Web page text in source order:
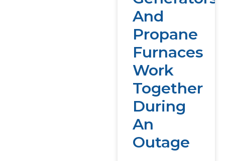
And
Propane
Furnaces
Work
Together
During
An
Outage